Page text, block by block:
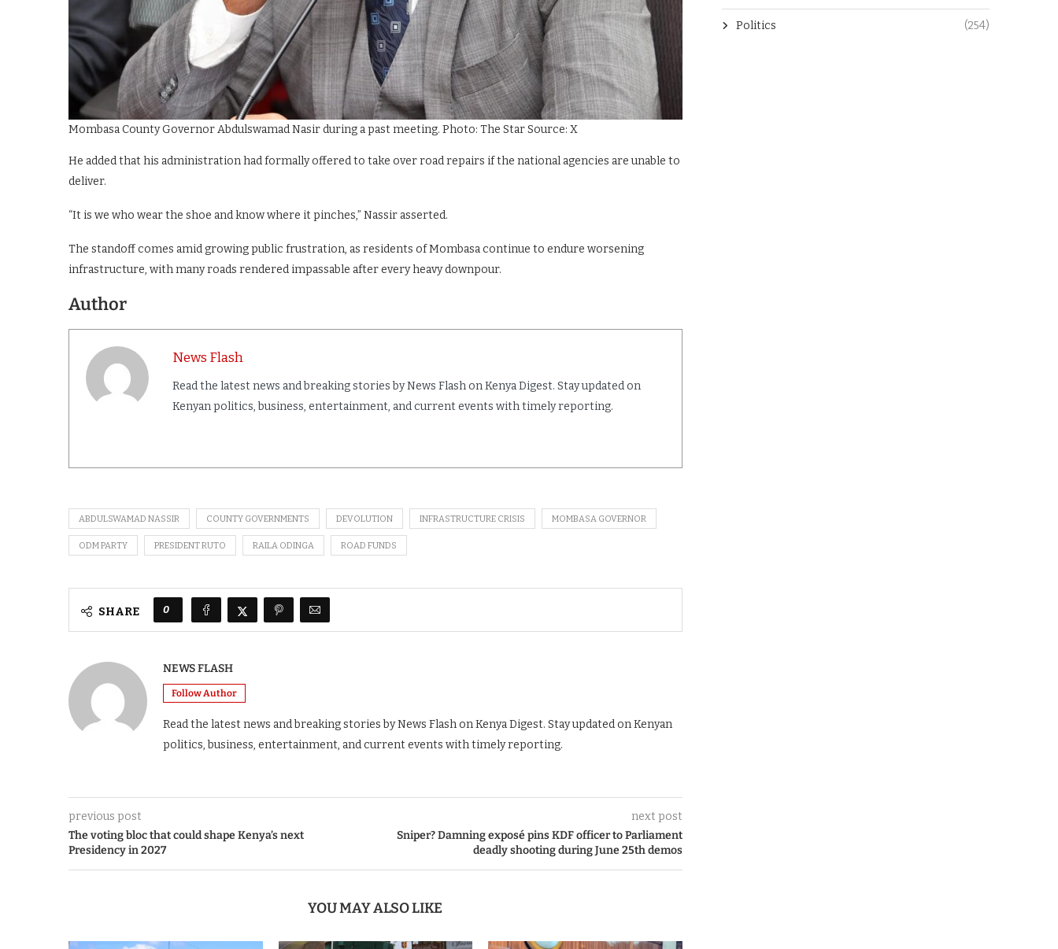
Mombasa County Governor Abdulswamad Nasir during a past meeting. Photo: The Star Source: X
He added that his administration had formally offered to take over road repairs if the national agencies are unable to
deliver.
“It is we who wear the shoe and know where it pinches,” Nassir asserted.
The standoff comes amid growing public frustration, as residents of Mombasa continue to endure worsening
infrastructure, with many roads rendered impassable after every heavy downpour.
Author
News Flash
Read the latest news and breaking stories by News Flash on Kenya Digest. Stay updated on
Kenyan politics, business, entertainment, and current events with timely reporting.
ABDULSWAMAD NASSIR COUNTY GOVERNMENTS DEVOLUTION INFRASTRUCTURE CRISIS MOMBASA GOVERNOR
ODM PARTY PRESIDENT RUTO RAILA ODINGA ROAD FUNDS
SHARE 0
NEWS FLASH
Follow Author
Read the latest news and breaking stories by News Flash on Kenya Digest. Stay updated on Kenyan
politics, business, entertainment, and current events with timely reporting.
previous post
The voting bloc that could shape Kenya’s next
Presidency in 2027
next post
Sniper? Damning exposé pins KDF officer to Parliament
deadly shooting during June 25th demos
YOU MAY ALSO LIKE
Politics (254)